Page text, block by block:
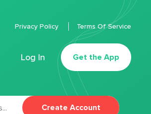
Log In Get the App
Privacy Policy Terms Of Service
Create Account